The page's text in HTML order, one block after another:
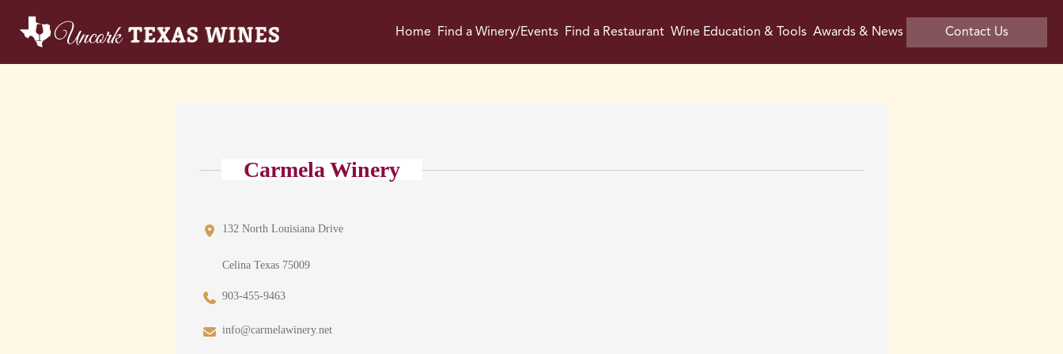
Home Find a Winery/Events Find a Restaurant Wine Education & Tools Awards & News Contact Us
Carmela Winery
132 North Louisiana Drive
Celina Texas 75009
903-455-9463
info@carmelawinery.net